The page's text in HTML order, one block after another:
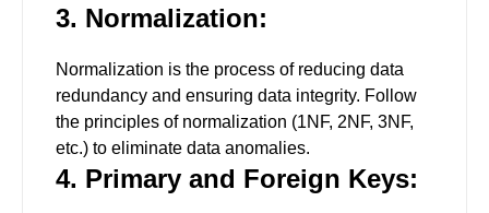
3. Normalization:
Normalization is the process of reducing data
redundancy and ensuring data integrity. Follow
the principles of normalization (1NF, 2NF, 3NF,
etc.) to eliminate data anomalies.
4. Primary and Foreign Keys: